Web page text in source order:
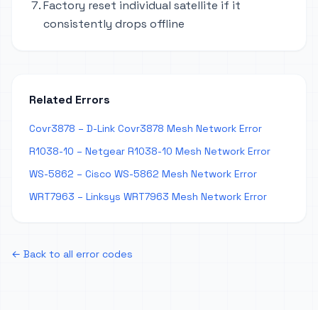
Factory reset individual satellite if it
consistently drops offline
Related Errors
Covr3878 – D-Link Covr3878 Mesh Network Error
R1038-10 – Netgear R1038-10 Mesh Network Error
WS-5862 – Cisco WS-5862 Mesh Network Error
WRT7963 – Linksys WRT7963 Mesh Network Error
← Back to all error codes